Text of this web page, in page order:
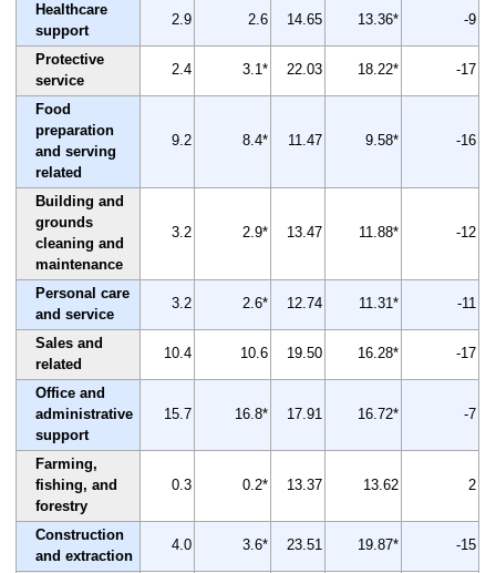
Healthcare
support
2.9 2.6 14.65 13.36* -9
Protective
service
2.4 3.1* 22.03 18.22* -17
Food
preparation
and serving
related
9.2 8.4* 11.47 9.58* -16
Building and
grounds
cleaning and
maintenance
3.2 2.9* 13.47 11.88* -12
Personal care
and service
3.2 2.6* 12.74 11.31* -11
Sales and
related
10.4 10.6 19.50 16.28* -17
Office and
administrative
support
15.7 16.8* 17.91 16.72* -7
Farming,
fishing, and
forestry
0.3 0.2* 13.37 13.62 2
Construction
and extraction
4.0 3.6* 23.51 19.87* -15